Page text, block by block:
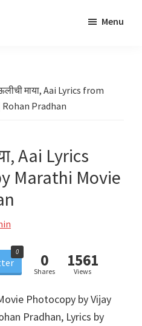
Menu
माया, Aai Lyrics from
Pradhan
Aai Lyrics
Marathi Movie
0 0
Shares
1561
Views
Photocopy by Vijay
Pradhan, Lyrics by